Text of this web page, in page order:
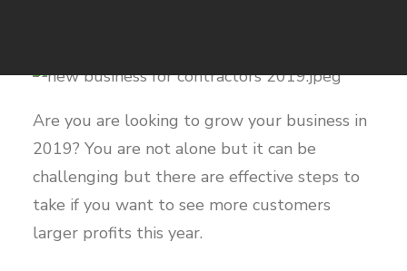
Are you are looking to grow your business in
2019? You are not alone but it can be
challenging but there are effective steps to
take if you want to see more customers
larger profits this year.